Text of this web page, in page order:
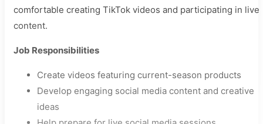
comfortable creating TikTok videos and participating in live
content.
Job Responsibilities
Create videos featuring current-season products
Develop engaging social media content and creative
ideas